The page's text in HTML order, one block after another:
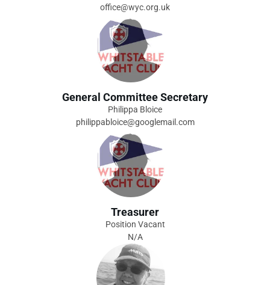
office@wyc.org.uk
General Committee Secretary
Philippa Bloice
philippabloice@googlemail.com
Treasurer
Position Vacant
N/A